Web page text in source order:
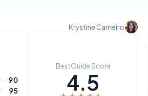
Krystine Carneiro
90
95
BestGuide Score
4.5